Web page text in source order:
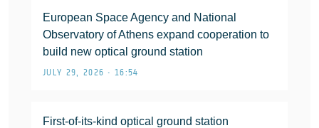
European Space Agency and National
Observatory of Athens expand cooperation to
build new optical ground station
JULY 29, 2026 • 16:54
First-of-its-kind optical ground station